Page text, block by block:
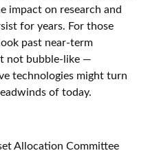
impact on research and
for years. For those
past near-term
not bubble-like —
technologies might turn
of today.
Allocation Committee